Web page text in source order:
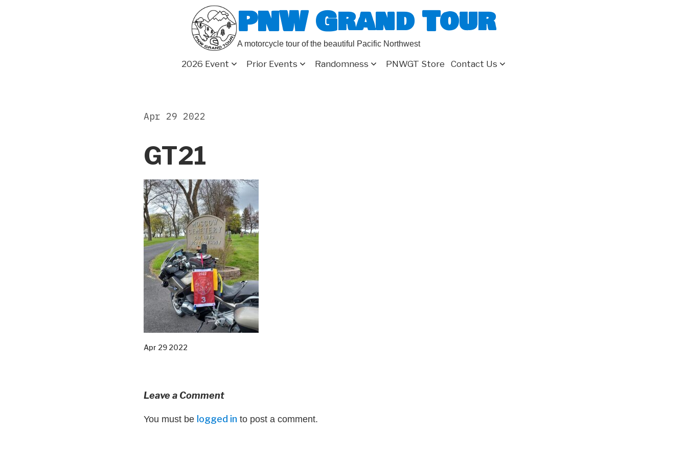
PNW Grand Tour
A motorcycle tour of the beautiful Pacific Northwest
2026 Event Prior Events Randomness PNWGT Store Contact Us
GT21
Apr 29 2022
Apr 29 2022
Leave a Comment
You must be logged in to post a comment.